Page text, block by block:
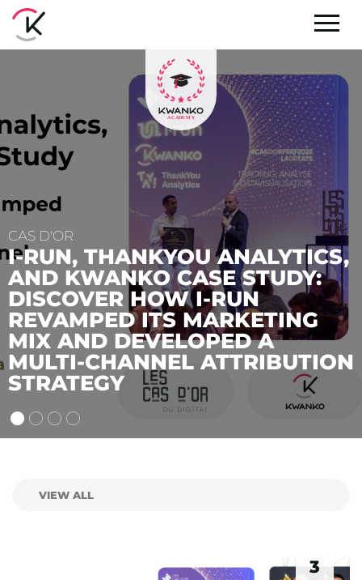
EVENTS
7 TROPHIES AND THE
INNOVATION AWARD:
KWANKO HONORED AT
2026 CAS D’OR
3